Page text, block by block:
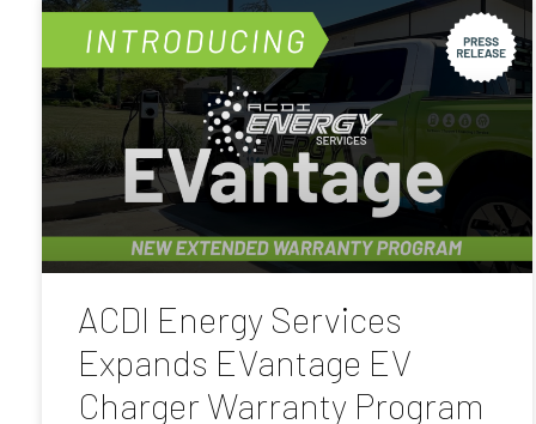
ACDI Energy Services
Expands EVantage EV
Charger Warranty Program